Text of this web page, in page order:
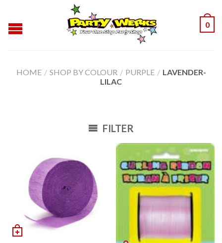
0
HOME / SHOP BY COLOUR / PURPLE / LAVENDER-
LILAC
FILTER